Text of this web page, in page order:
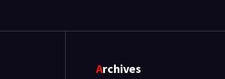
Archives